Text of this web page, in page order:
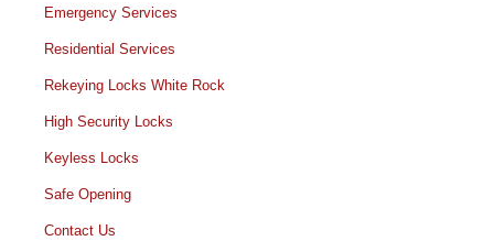
Emergency Services
Residential Services
Rekeying Locks White Rock
High Security Locks
Keyless Locks
Safe Opening
Contact Us